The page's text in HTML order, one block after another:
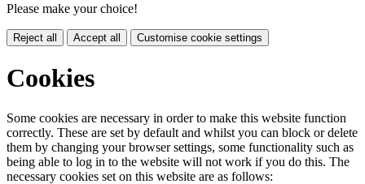
Please make your choice!
Reject all Accept all Customise cookie settings
Cookies
Some cookies are necessary in order to make this website function
correctly. These are set by default and whilst you can block or delete
them by changing your browser settings, some functionality such as
being able to log in to the website will not work if you do this. The
necessary cookies set on this website are as follows: